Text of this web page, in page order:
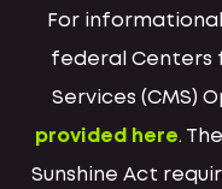
For
federal Centers
Services (CMS)
provided here.
Sunshine Act